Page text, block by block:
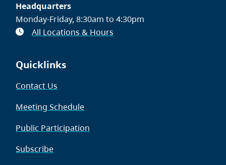
Headquarters
Monday-Friday, 8:30am to 4:30pm
All Locations & Hours
Quicklinks
Contact Us
Meeting Schedule
Public Participation
Subscribe